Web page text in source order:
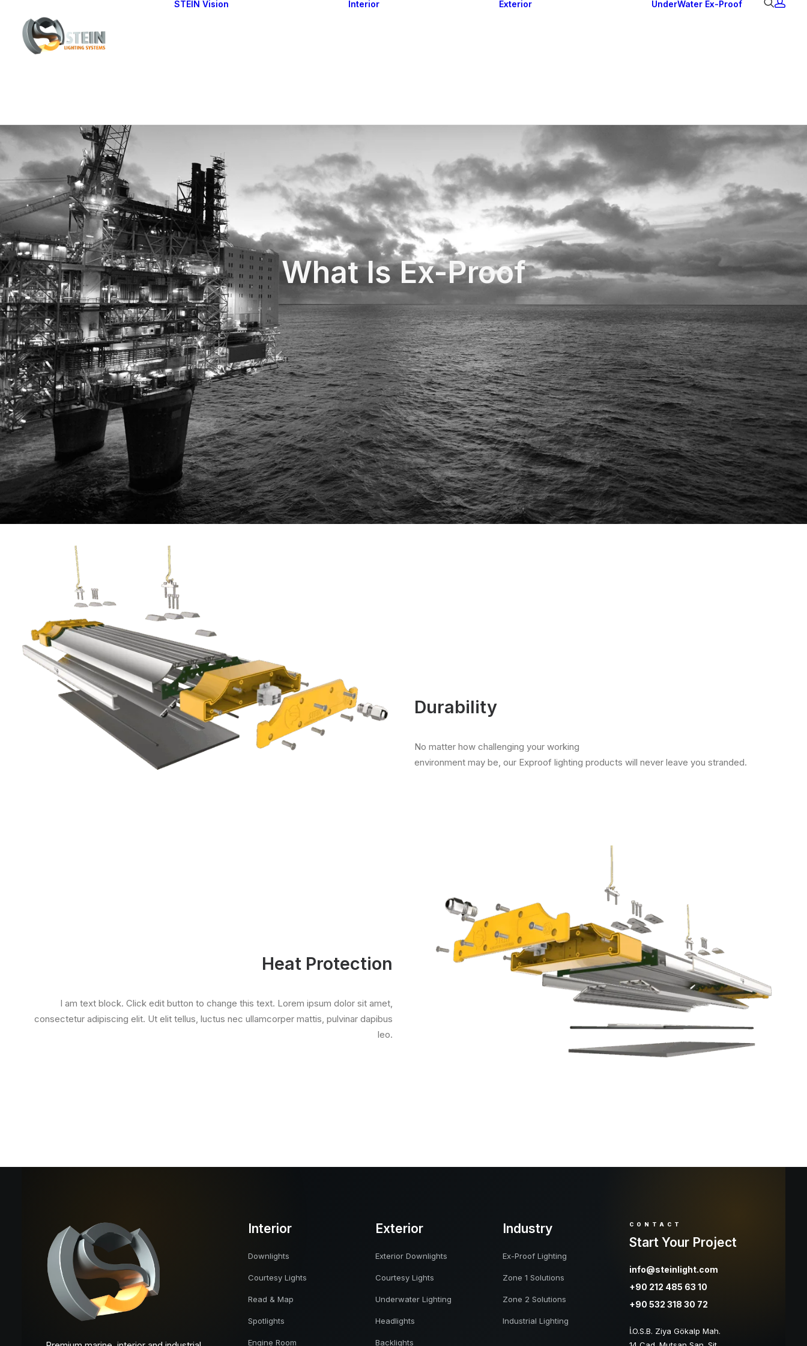
STEIN Vision Interior Exterior UnderWater Ex-Proof
What Is Ex-Proof
Durability
No matter how challenging your working
environment may be, our Exproof lighting products will never leave you stranded.
Heat Protection
I am text block. Click edit button to change this text. Lorem ipsum dolor sit amet,
consectetur adipiscing elit. Ut elit tellus, luctus nec ullamcorper mattis, pulvinar dapibus
leo.
Interior
Downlights
Courtesy Lights
Read & Map
Spotlights
Engine Room
Exterior
Exterior Downlights
Courtesy Lights
Underwater Lighting
Headlights
Backlights
Industry
Ex-Proof Lighting
Zone 1 Solutions
Zone 2 Solutions
Industrial Lighting
CONTACT
Start Your Project
info@steinlight.com
+90 212 485 63 10
+90 532 318 30 72
İ.O.S.B. Ziya Gökalp Mah.